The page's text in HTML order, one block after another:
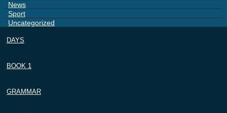
News
Sport
Uncategorized
DAYS
BOOK 1
GRAMMAR